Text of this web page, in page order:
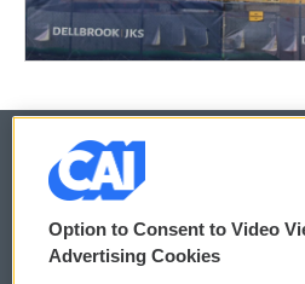
© 2026
Privacy and Terms
Option to Consent to Video
Advertising Cookies